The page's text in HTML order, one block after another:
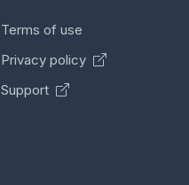
Terms of use
Privacy policy
Support